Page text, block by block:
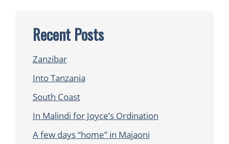
Recent Posts
Zanzibar
Into Tanzania
South Coast
In Malindi for Joyce’s Ordination
A few days “home” in Majaoni